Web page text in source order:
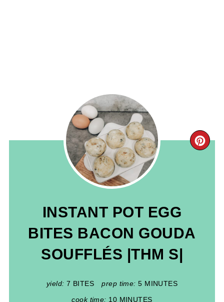
INSTANT POT EGG
BITES BACON GOUDA
SOUFFLÉS |THM S|
yield: 7 BITES prep time: 5 MINUTES
cook time: 10 MINUTES